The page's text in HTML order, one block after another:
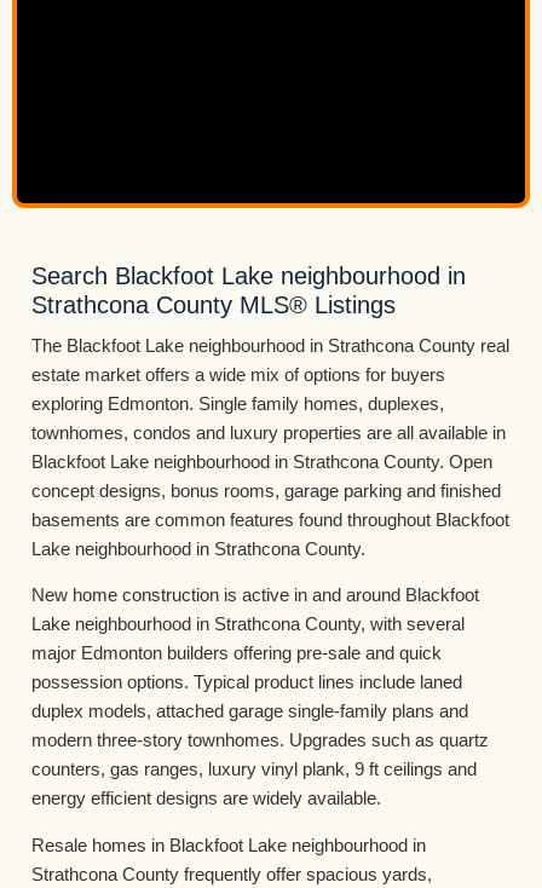
Search Blackfoot Lake neighbourhood in
Strathcona County MLS® Listings
The Blackfoot Lake neighbourhood in Strathcona County real
estate market offers a wide mix of options for buyers
exploring Edmonton. Single family homes, duplexes,
townhomes, condos and luxury properties are all available in
Blackfoot Lake neighbourhood in Strathcona County. Open
concept designs, bonus rooms, garage parking and finished
basements are common features found throughout Blackfoot
Lake neighbourhood in Strathcona County.
New home construction is active in and around Blackfoot
Lake neighbourhood in Strathcona County, with several
major Edmonton builders offering pre-sale and quick
possession options. Typical product lines include laned
duplex models, attached garage single-family plans and
modern three-story townhomes. Upgrades such as quartz
counters, gas ranges, luxury vinyl plank, 9 ft ceilings and
energy efficient designs are widely available.
Resale homes in Blackfoot Lake neighbourhood in
Strathcona County frequently offer spacious yards,